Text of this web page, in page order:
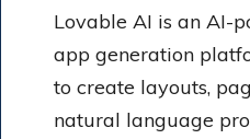
Lovable AI is an AI-
app generation
to create layouts,
natural language